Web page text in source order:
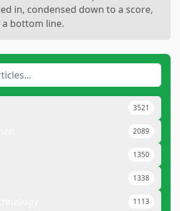
in, condensed down to a score,
bottom line.
3521
2089
1350
1338
1113